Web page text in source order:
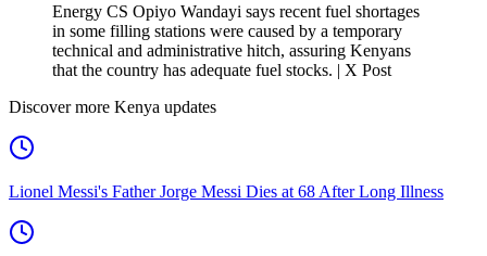
Energy CS Opiyo Wandayi says recent fuel shortages
in some filling stations were caused by a temporary
technical and administrative hitch, assuring Kenyans
that the country has adequate fuel stocks. | X Post
Discover more Kenya updates
Lionel Messi's Father Jorge Messi Dies at 68 After Long Illness